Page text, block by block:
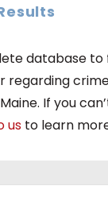
database to
regarding
If you
us to learn